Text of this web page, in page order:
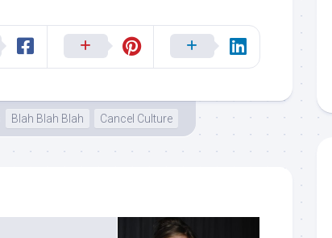
Blah Blah Blah Cancel Culture